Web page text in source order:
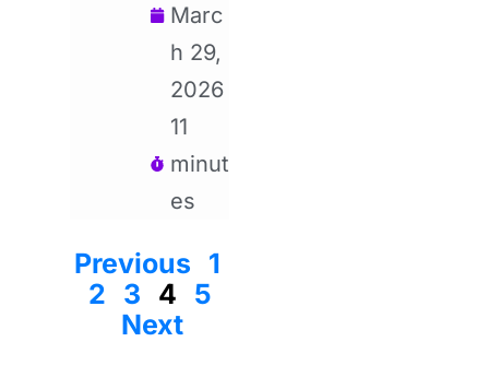
Marc
h 29,
2026
11
minut
es
Previous 1
2 3 4 5
Next